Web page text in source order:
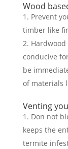
Wood
Prevent
timber like
conducive
be
of materials
Venting
Don not
keeps the
termite